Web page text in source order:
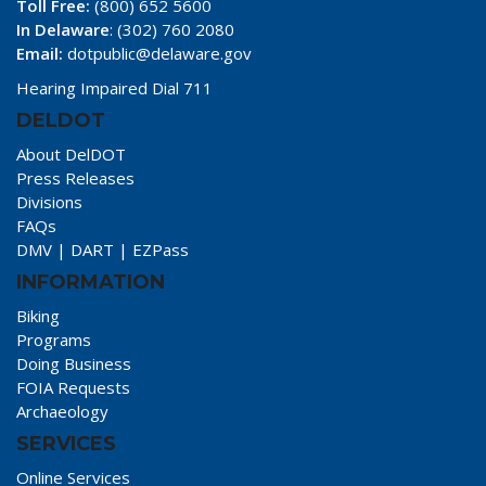
Toll Free: (800) 652 5600
In Delaware: (302) 760 2080
Email: dotpublic@delaware.gov
Hearing Impaired Dial 711
DELDOT
About DelDOT
Press Releases
Divisions
FAQs
DMV | DART | EZPass
INFORMATION
Biking
Programs
Doing Business
FOIA Requests
Archaeology
SERVICES
Online Services